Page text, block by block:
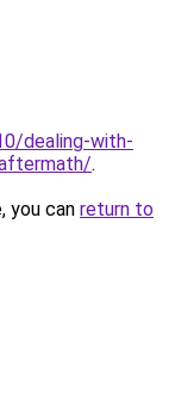
dealing-with-
.
you can return to